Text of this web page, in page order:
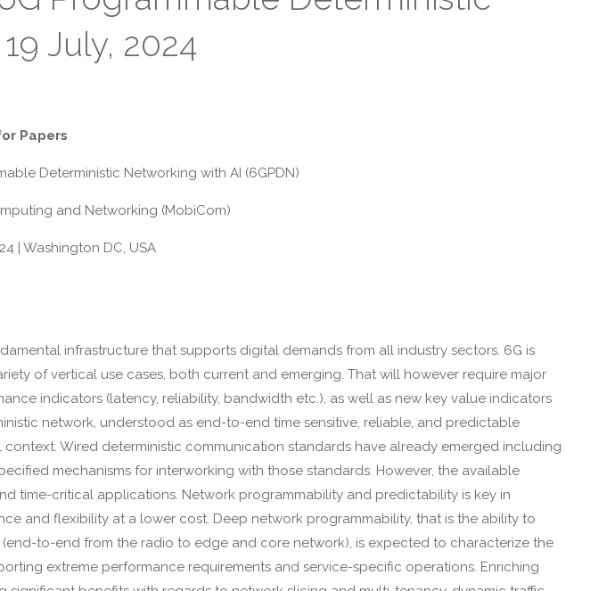
July, 2024
Papers
Deterministic Networking with AI (6GPDN)
and Networking (MobiCom)
| Washington DC, USA
infrastructure that supports digital demands from all industry sectors. 6G is
of vertical use cases, both current and emerging. That will however require major
indicators (latency, reliability, bandwidth etc.), as well as new key value indicators
network, understood as end-to-end time sensitive, reliable, and predictable
Wired deterministic communication standards have already emerged including
mechanisms for interworking with those standards. However, the available
time-critical applications. Network programmability and predictability is key in
and flexibility at a lower cost. Deep network programmability, that is the ability to
to-end from the radio to edge and core network), is expected to characterize the
extreme performance requirements and service-specific operations. Enriching